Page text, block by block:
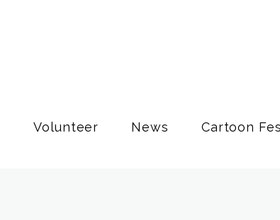
Volunteer News Cartoon